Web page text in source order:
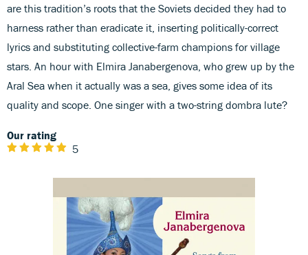
are this tradition’s roots that the Soviets decided they had to
harness rather than eradicate it, inserting politically-correct
lyrics and substituting collective-farm champions for village
stars. An hour with Elmira Janabergenova, who grew up by the
Aral Sea when it actually was a sea, gives some idea of its
quality and scope. One singer with a two-string dombra lute?
Our rating
5